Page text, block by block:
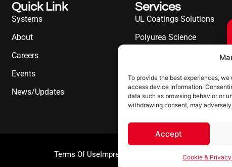
To provide the best experiences,
access device information.
data such as browsing behavior or
withdrawing consent, may
Accept
Cookie &
Quick Link
Systems
About
Careers
Events
News/Updates
Services
UL Coatings Solutions
Polyurea Science
Industries Served
Terms Of Use Impressum Cookie & Privacy Policy